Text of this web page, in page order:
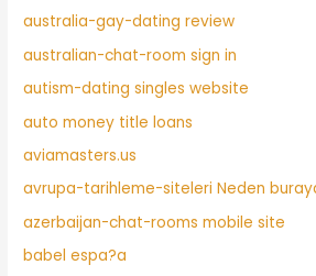
australia-gay-dating review
australian-chat-room sign in
autism-dating singles website
auto money title loans
aviamasters.us
avrupa-tarihleme-siteleri Neden
azerbaijan-chat-rooms mobile site
babel espa?a